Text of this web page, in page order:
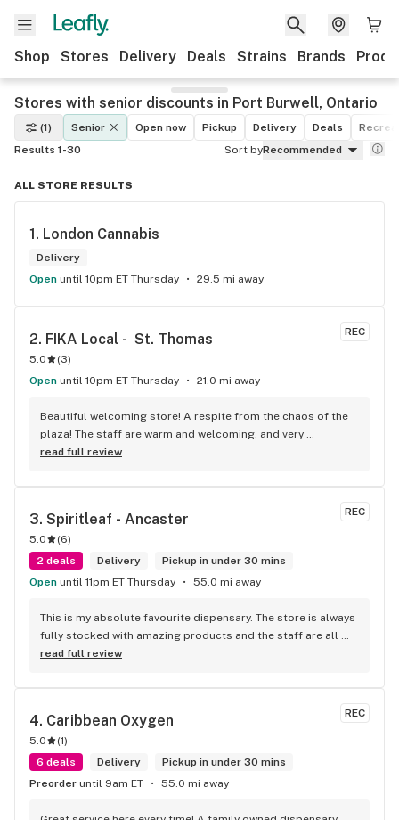
Shop Stores Delivery Deals Strains Brands
Stores with senior discounts in Port Burwell, Ontario
(1) Senior Open now Pickup Delivery Deals
Results 1-30
Sort byRecommended
ALL STORE RESULTS
1. London Cannabis
Delivery
Open until 10pm ET Thursday 29.5 mi away
REC
2. FIKA Local -  St. Thomas
5.0 (3)
Open until 10pm ET Thursday 21.0 mi away
Beautiful welcoming store! A respite from the chaos of the
plaza! The staff are warm and welcoming, and very
knowledgeable!
read full review
REC
3. Spiritleaf - Ancaster
5.0 (6)
2 deals
Delivery
Pickup in under 30 mins
Open until 11pm ET Thursday 55.0 mi away
This is my absolute favourite dispensary. The store is always
fully stocked with amazing products and the staff are all
wonderful! I won’t go anywhere else other than here
read full review
REC
4. Caribbean Oxygen
5.0 (1)
6 deals
Delivery
Pickup in under 30 mins
Preorder until 9am ET 55.0 mi away